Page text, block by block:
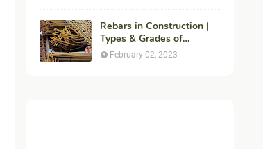
Rebars in Construction |
Types & Grades of
Reinforcement Bars
February 02, 2023